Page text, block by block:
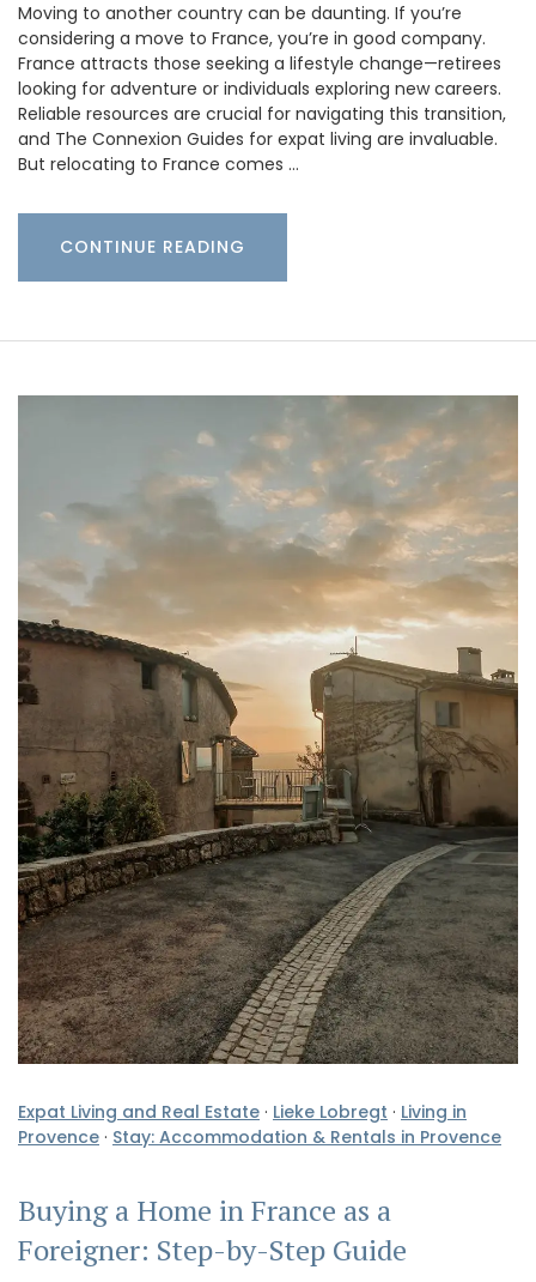
Moving to another country can be daunting. If you’re
considering a move to France, you’re in good company.
France attracts those seeking a lifestyle change—retirees
looking for adventure or individuals exploring new careers.
Reliable resources are crucial for navigating this transition,
and The Connexion Guides for expat living are invaluable.
But relocating to France comes …
CONTINUE READING
Expat Living and Real Estate · Lieke Lobregt · Living in
Provence · Stay: Accommodation & Rentals in Provence
Buying a Home in France as a
Foreigner: Step-by-Step Guide